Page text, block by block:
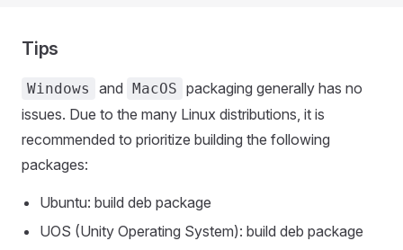
Tips
Windows and MacOS packaging generally has no
issues. Due to the many Linux distributions, it is
recommended to prioritize building the following
packages:
Ubuntu: build deb package
UOS (Unity Operating System): build deb package